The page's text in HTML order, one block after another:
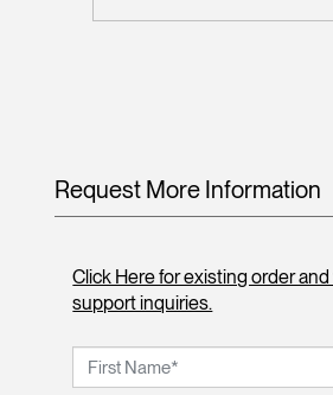
Request More Information
Click Here for existing order
support inquiries.